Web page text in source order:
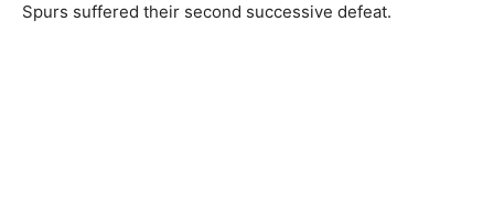
Spurs suffered their second successive defeat.